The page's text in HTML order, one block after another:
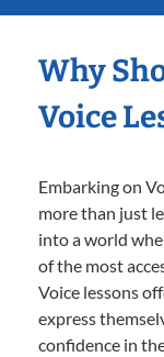
Why
Voice
Embarking on
more than just
into a world
of the most
Voice lessons
express
confidence in